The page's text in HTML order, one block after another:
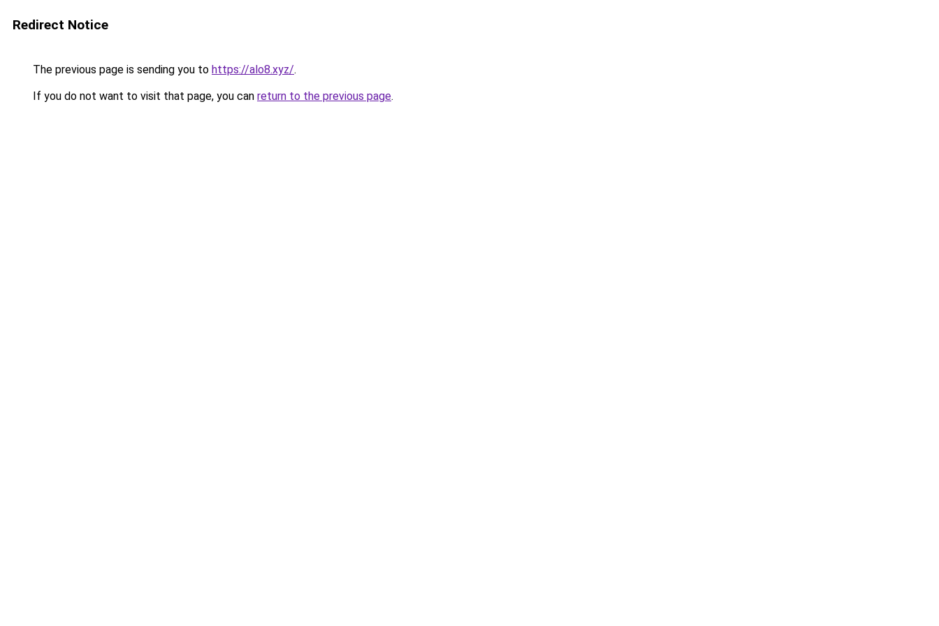
Redirect Notice
The previous page is sending you to https://alo8.xyz/.
If you do not want to visit that page, you can return to the previous page.